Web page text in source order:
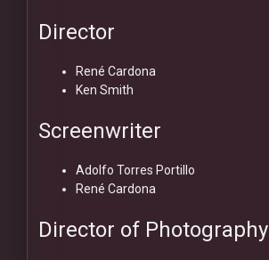
Director
René Cardona
Ken Smith
Screenwriter
Adolfo Torres Portillo
René Cardona
Director of Photography